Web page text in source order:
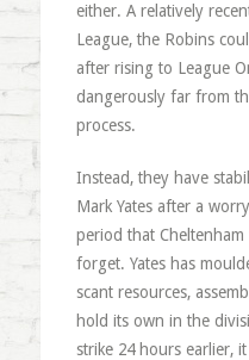
either. A relatively
League, the Robins
after rising to League
dangerously far from
process.
Instead, they have
Mark Yates after a
period that
forget. Yates has
scant resources,
hold its own in the
strike 24 hours earlier,